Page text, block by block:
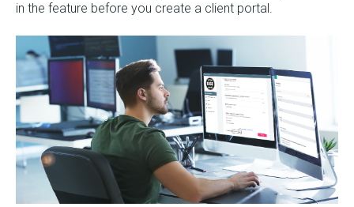
in the feature before you create a client portal.